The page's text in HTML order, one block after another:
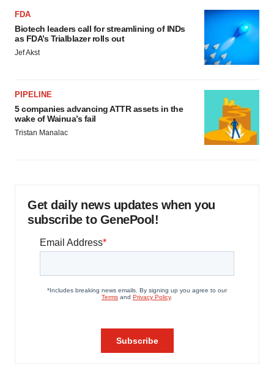
FDA
Biotech leaders call for streamlining of INDs
as FDA’s Trialblazer rolls out
Jef Akst
PIPELINE
5 companies advancing ATTR assets in the
wake of Wainua’s fail
Tristan Manalac
Get daily news updates when you
subscribe to GenePool!